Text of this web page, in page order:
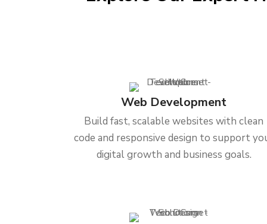
Web Development
Build fast, scalable websites with clean
code and responsive design to support
digital growth and business goals.